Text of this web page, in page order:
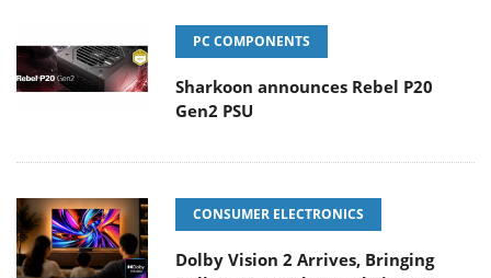
PC COMPONENTS
Sharkoon announces Rebel P20
Gen2 PSU
CONSUMER ELECTRONICS
Dolby Vision 2 Arrives, Bringing